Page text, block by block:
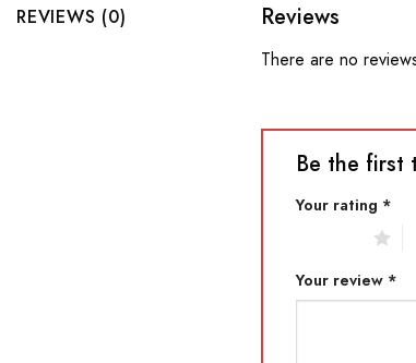
REVIEWS (0) Reviews
There are no
Be the first
Your rating *
Your review *